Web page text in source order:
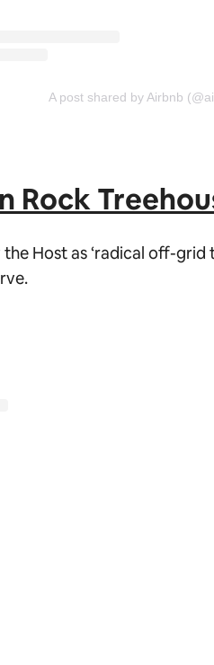
A post shared by Airbnb
Rock
Host as ‘radical off-grid